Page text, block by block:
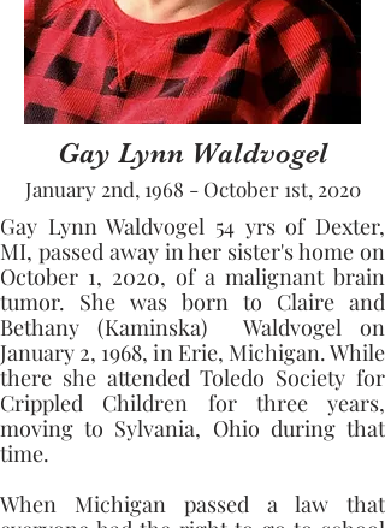
Gay Lynn Waldvogel
January 2nd, 1968 - October 1st, 2020
Gay Lynn Waldvogel 54 yrs of Dexter,
MI, passed away in her sister's home on
October 1, 2020, of a malignant brain
tumor. She was born to Claire and
Bethany (Kaminska)  Waldvogel on
January 2, 1968, in Erie, Michigan. While
there she attended Toledo Society for
Crippled Children for three years,
moving to Sylvania, Ohio during that
time.
When Michigan passed a law that